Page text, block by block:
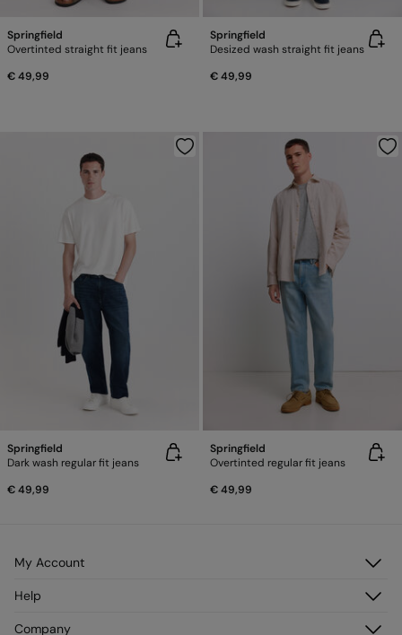
Springfield
Overtinted straight fit jeans
€ 49,99
Springfield
Desized wash straight fit jeans
€ 49,99
Springfield
Dark wash regular fit jeans
€ 49,99
Springfield
Overtinted regular fit jeans
€ 49,99
My Account
Register
My Addresses
Help
Company